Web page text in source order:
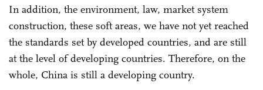
In addition, the environment, law, market system
construction, these soft areas, we have not yet reached
the standards set by developed countries, and are still
at the level of developing countries. Therefore, on the
whole, China is still a developing country.